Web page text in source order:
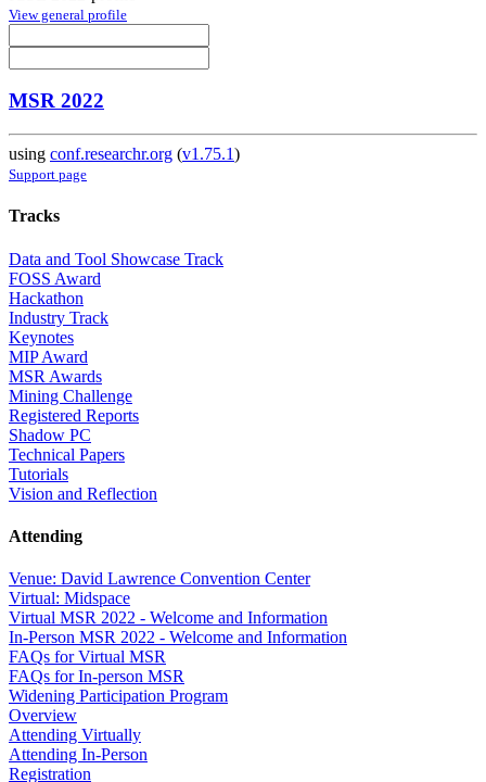
View general profile
MSR 2022
using conf.researchr.org (v1.75.1)
Support page
Tracks
Data and Tool Showcase Track
FOSS Award
Hackathon
Industry Track
Keynotes
MIP Award
MSR Awards
Mining Challenge
Registered Reports
Shadow PC
Technical Papers
Tutorials
Vision and Reflection
Attending
Venue: David Lawrence Convention Center
Virtual: Midspace
Virtual MSR 2022 - Welcome and Information
In-Person MSR 2022 - Welcome and Information
FAQs for Virtual MSR
FAQs for In-person MSR
Widening Participation Program
Overview
Attending Virtually
Attending In-Person
Registration